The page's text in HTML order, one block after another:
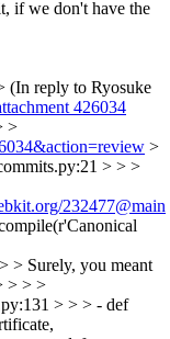
if we don't have the
(In reply to Ryosuke
426034
>
>
> > >
232477@main
> Surely, you meant
> > >
> > > - def